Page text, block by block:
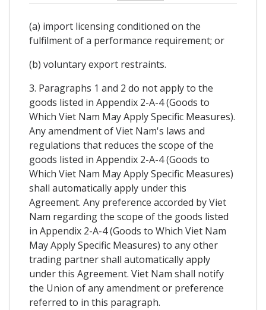
(a) import licensing conditioned on the
fulfilment of a performance requirement; or
(b) voluntary export restraints.
3. Paragraphs 1 and 2 do not apply to the
goods listed in Appendix 2-A-4 (Goods to
Which Viet Nam May Apply Specific Measures).
Any amendment of Viet Nam's laws and
regulations that reduces the scope of the
goods listed in Appendix 2-A-4 (Goods to
Which Viet Nam May Apply Specific Measures)
shall automatically apply under this
Agreement. Any preference accorded by Viet
Nam regarding the scope of the goods listed
in Appendix 2-A-4 (Goods to Which Viet Nam
May Apply Specific Measures) to any other
trading partner shall automatically apply
under this Agreement. Viet Nam shall notify
the Union of any amendment or preference
referred to in this paragraph.